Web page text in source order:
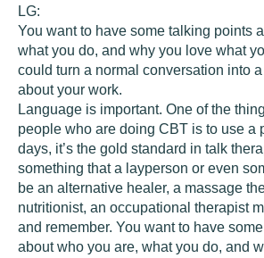
LG:
You want to have some talking points
what you do, and why you love what
could turn a normal conversation into
about your work.
Language is important. One of the
people who are doing CBT is to use a
days, it’s the gold standard in talk
something that a layperson or even
be an alternative healer, a massage
nutritionist, an occupational therapist
and remember. You want to have
about who you are, what you do, and